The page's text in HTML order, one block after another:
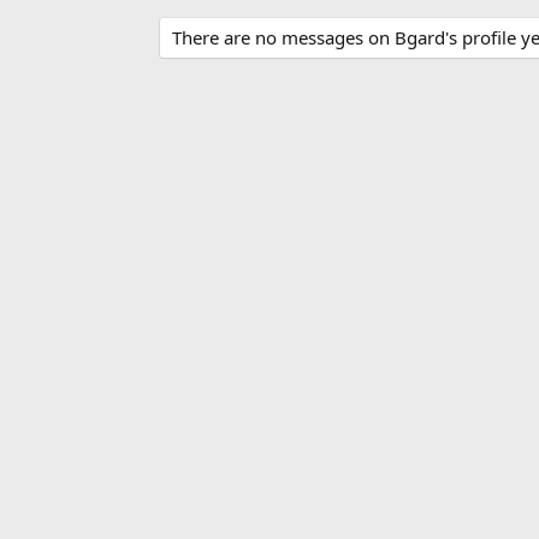
There are no messages on Bgard's profile